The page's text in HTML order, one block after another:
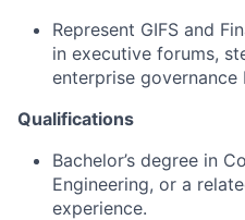
Represent GIFS and
in executive forums,
enterprise governance
Qualifications
Bachelor’s degree in
Engineering, or a
experience.